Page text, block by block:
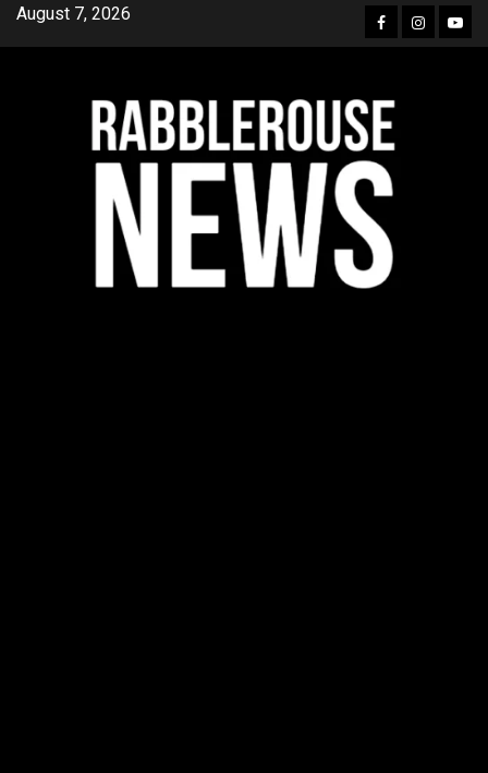
SkipAugust 7, 2026 Facebook
Instagram